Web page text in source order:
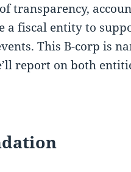
transparency,
a fiscal entity to
This B-corp is
report on both